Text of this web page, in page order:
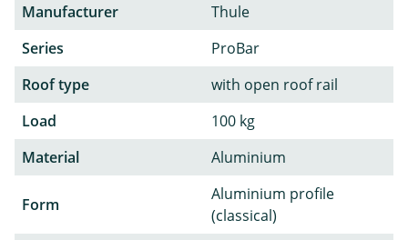
Manufacturer
Thule
Series
ProBar
Roof type
with open roof rail
Load
100 kg
Material
Aluminium
Form
Aluminium profile
(classical)